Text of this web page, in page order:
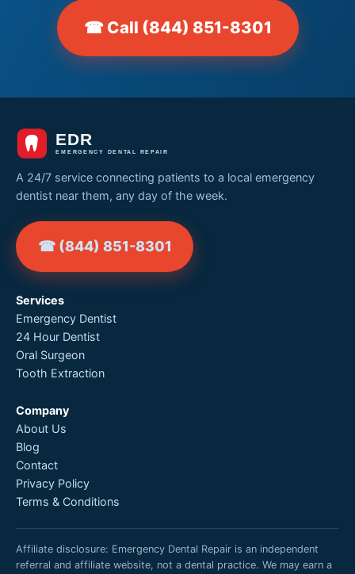
☎ Call (844) 851-8301
A 24/7 service connecting patients to a local emergency
dentist near them, any day of the week.
☎ (844) 851-8301
Services
Emergency Dentist
24 Hour Dentist
Oral Surgeon
Tooth Extraction
Company
About Us
Blog
Contact
Privacy Policy
Terms & Conditions
Affiliate disclosure: Emergency Dental Repair is an independent
referral and affiliate website, not a dental practice. We may earn a